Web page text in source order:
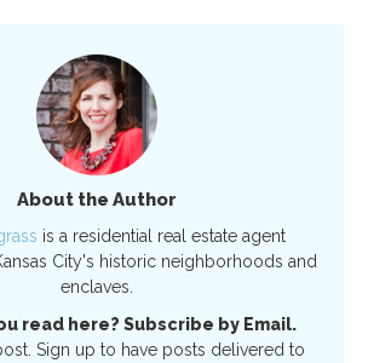
About the Author
is a residential real estate agent
City's historic neighborhoods and
enclaves.
read here? Subscribe by Email.
Sign up to have posts delivered to